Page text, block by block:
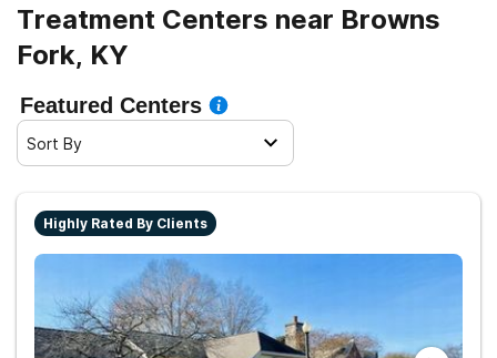
Treatment Centers near Browns
Fork, KY
Featured Centers
Sort By
Highly Rated By Clients